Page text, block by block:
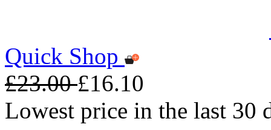
Quick Shop
£23.00£16.10
Lowest price in the last 30